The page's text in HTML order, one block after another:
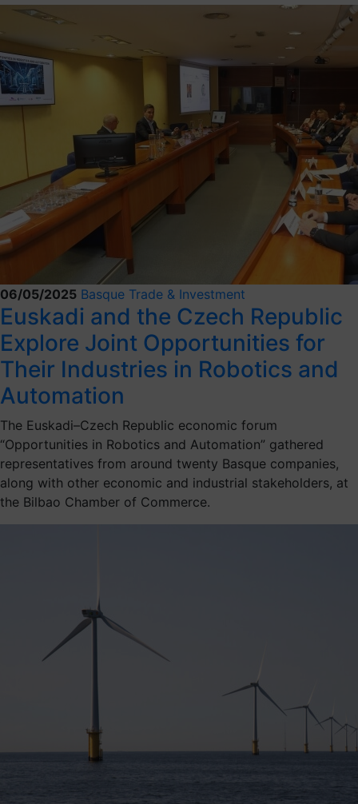
06/05/2025 Basque Trade & Investment
Euskadi and the Czech Republic
Explore Joint Opportunities for
Their Industries in Robotics and
Automation
The Euskadi–Czech Republic economic forum
“Opportunities in Robotics and Automation” gathered
representatives from around twenty Basque companies,
along with other economic and industrial stakeholders, at
the Bilbao Chamber of Commerce.